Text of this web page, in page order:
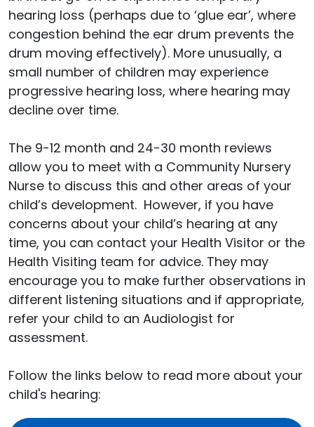
hearing loss (perhaps due to ‘glue ear’, where
congestion behind the ear drum prevents the
drum moving effectively). More unusually, a
small number of children may experience
progressive hearing loss, where hearing may
decline over time.
The 9-12 month and 24-30 month reviews
allow you to meet with a Community Nursery
Nurse to discuss this and other areas of your
child’s development. However, if you have
concerns about your child’s hearing at any
time, you can contact your Health Visitor or the
Health Visiting team for advice. They may
encourage you to make further observations in
different listening situations and if appropriate,
refer your child to an Audiologist for
assessment.
Follow the links below to read more about your
child's hearing: